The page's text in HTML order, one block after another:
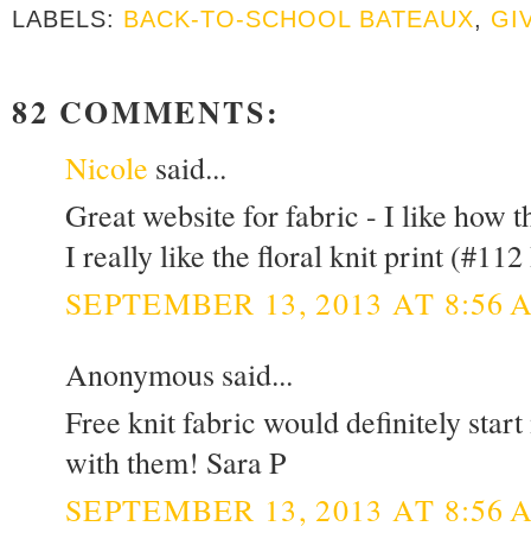
LABELS: BACK-TO-SCHOOL BATEAUX,
82 COMMENTS:
Nicole said...
Great website for fabric - I like how
I really like the floral knit print
SEPTEMBER 13, 2013 AT 8:56
Anonymous said...
Free knit fabric would definitely
with them! Sara P
SEPTEMBER 13, 2013 AT 8:56